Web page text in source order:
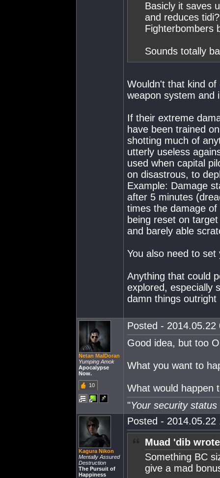
Basicly it saves
and reduces
Fighterbombers
Sounds totally
Wouldn't that kind
weapon system and
If their extreme
have been trained
shotting much of
utterly useless
used when capital
on disastrous, to
Example: Damage
after 5 minutes
times the damage
being reset on
and barely able
You also need to
Anything that could
explored, especially
damn things outright
Netan MalDoran
Yumping Amok
Apocalypse
Now.
10
Posted - 2014.05.22
Good idea, but too
What you want to
What would happen
"Your security
Kagura Nikon
Mentally Assured
Destruction
The Pursuit of
Happiness
Posted - 2014.05.22
Muad 'dib
Something BC
give a mad